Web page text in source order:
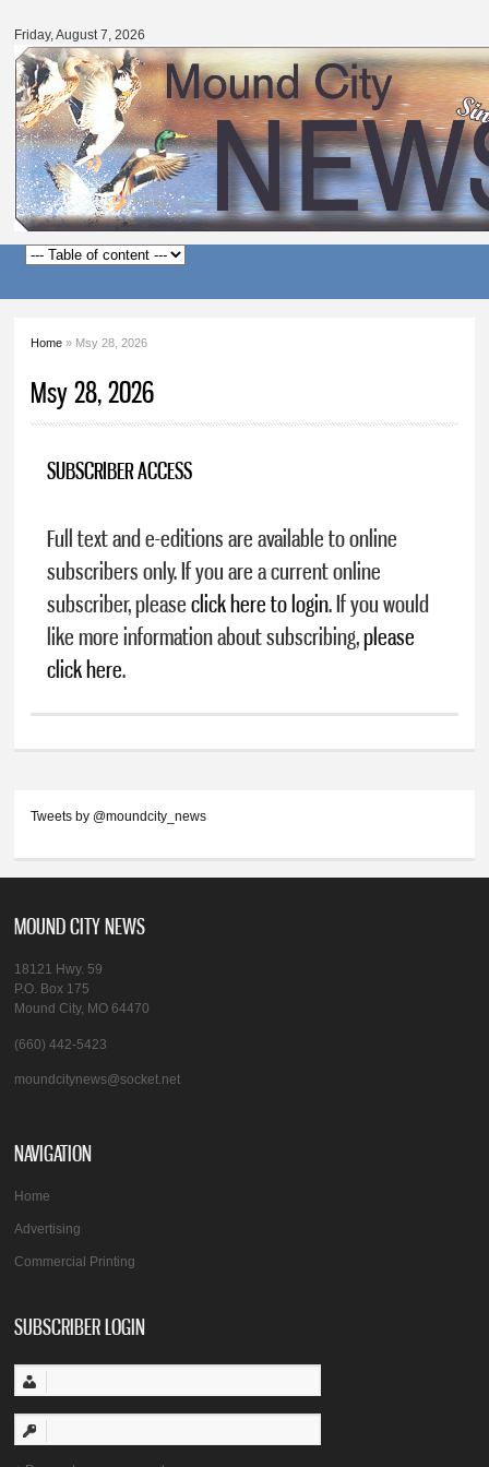
content
Friday, August 7, 2026
City
News
Main menu
Home » Msy 28, 2026
Msy 28, 2026
SUBSCRIBER ACCESS
Full text and e-editions are available to online
subscribers only. If you are a current online
subscriber, pleaseclick here to login. If you would
like more information about subscribing,please
click here.
Tweets by @moundcity_news
MOUND CITY NEWS
18121 Hwy. 59
P.O. Box 175
Mound City, MO 64470
(660) 442-5423
moundcitynews@socket.net
NAVIGATION
Home
Advertising
Commercial Printing
SUBSCRIBER LOGIN